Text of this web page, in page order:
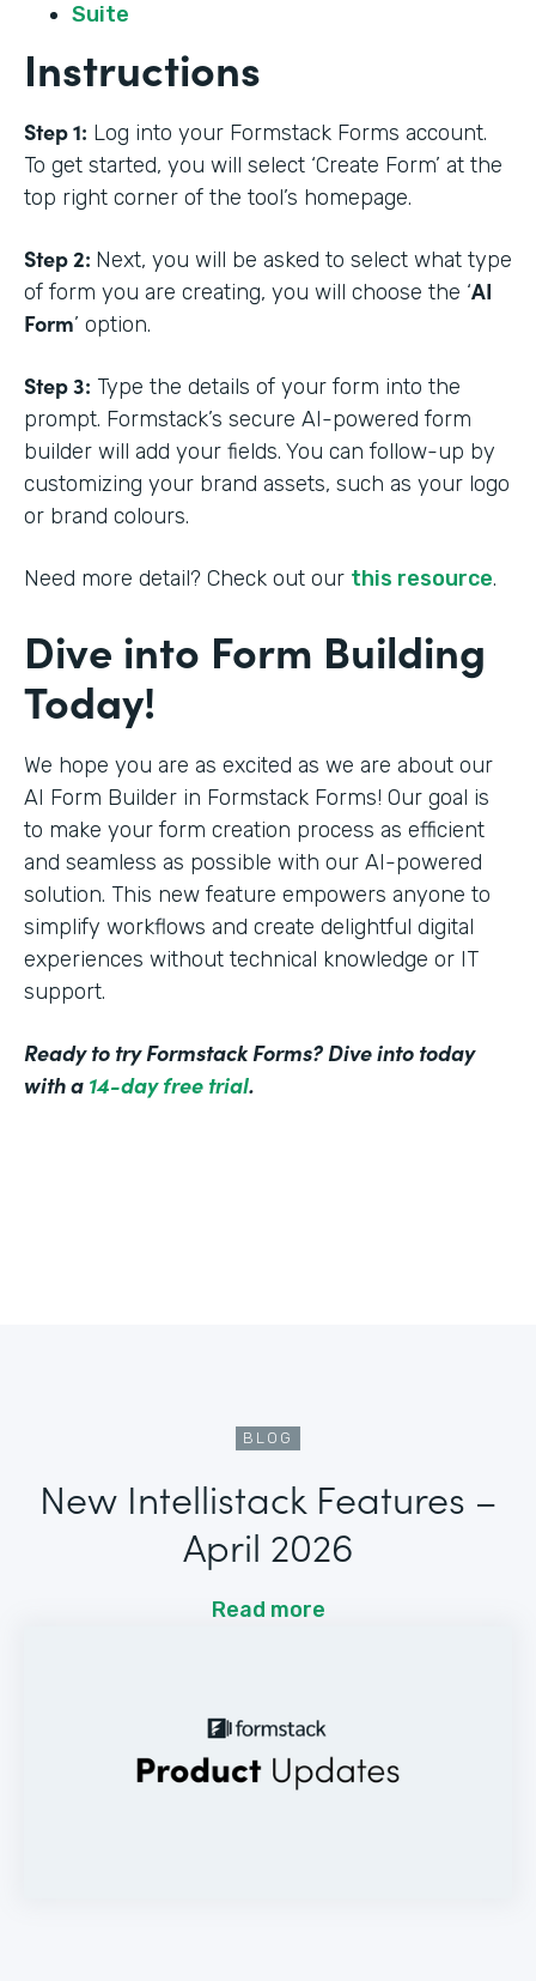
Suite
Instructions
Step 1: Log into your Formstack Forms account.
To get started, you will select ‘Create Form’ at the
top right corner of the tool’s homepage.
Step 2: Next, you will be asked to select what type
of form you are creating, you will choose the ‘AI
Form’ option.
Step 3: Type the details of your form into the
prompt. Formstack’s secure AI-powered form
builder will add your fields. You can follow-up by
customizing your brand assets, such as your logo
or brand colours.
Need more detail? Check out our this resource.
Dive into Form Building
Today!
We hope you are as excited as we are about our
AI Form Builder in Formstack Forms! Our goal is
to make your form creation process as efficient
and seamless as possible with our AI-powered
solution. This new feature empowers anyone to
simplify workflows and create delightful digital
experiences without technical knowledge or IT
support.
Ready to try Formstack Forms? Dive into today
with a 14-day free trial.
BLOG
New Intellistack Features –
April 2026
Read more